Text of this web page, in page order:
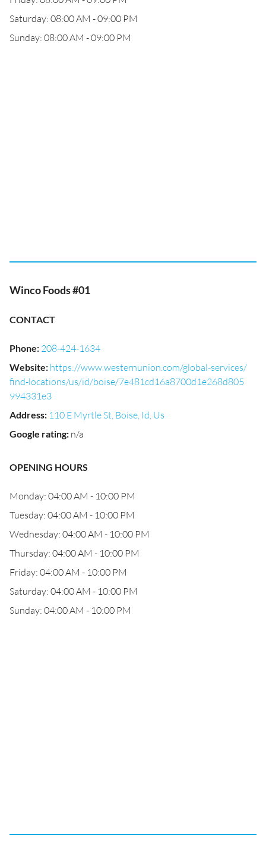
Saturday: 08:00 AM - 09:00 PM
Sunday: 08:00 AM - 09:00 PM
Winco Foods #01
CONTACT
Phone: 208-424-1634
Website: https://www.westernunion.com/global-services/
find-locations/us/id/boise/7e481cd16a8700d1e268d805
994331e3
Address: 110 E Myrtle St, Boise, Id, Us
Google rating: n/a
OPENING HOURS
Monday: 04:00 AM - 10:00 PM
Tuesday: 04:00 AM - 10:00 PM
Wednesday: 04:00 AM - 10:00 PM
Thursday: 04:00 AM - 10:00 PM
Friday: 04:00 AM - 10:00 PM
Saturday: 04:00 AM - 10:00 PM
Sunday: 04:00 AM - 10:00 PM